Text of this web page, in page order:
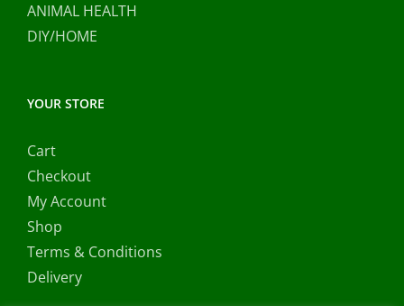
ANIMAL HEALTH
DIY/HOME
YOUR STORE
Cart
Checkout
My Account
Shop
Terms & Conditions
Delivery